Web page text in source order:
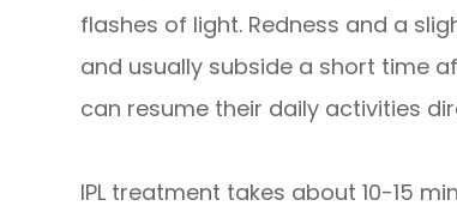
flashes of light. Redness and a
and usually subside a short time
can resume their daily activities
​​​​​​​IPL treatment takes about 10-15